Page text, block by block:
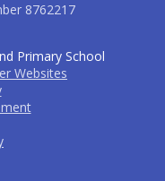
8762217
Primary School
Websites